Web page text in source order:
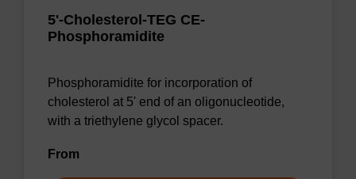
5'-Cholesterol-TEG CE-
Phosphoramidite
Phosphoramidite for incorporation of
cholesterol at 5' end of an oligonucleotide,
with a triethylene glycol spacer.
From